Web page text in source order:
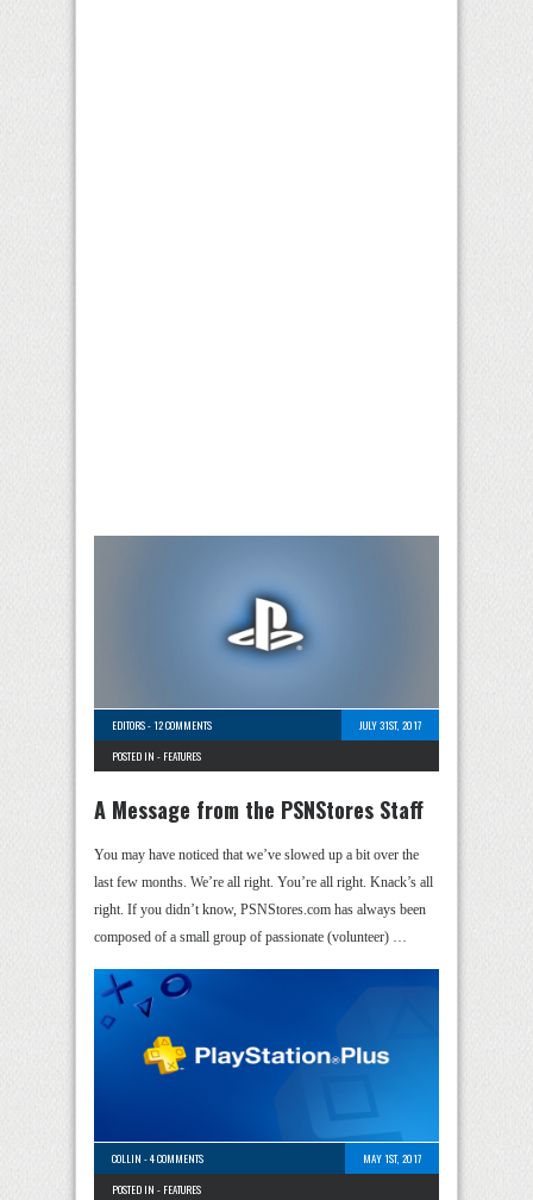
EDITORS-12 COMMENTS
JULY 31ST, 2017
POSTED IN - FEATURES
A Message from the PSNStores Staff
You may have noticed that we’ve slowed up a bit over the
last few months. We’re all right. You’re all right. Knack’s all
right. If you didn’t know, PSNStores.com has always been
composed of a small group of passionate (volunteer) …
COLLIN -4 COMMENTS
MAY 1ST, 2017
POSTED IN - FEATURES